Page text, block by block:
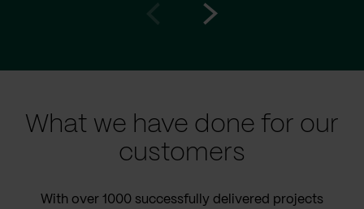
What we have done for our
customers
With over 1000 successfully delivered projects